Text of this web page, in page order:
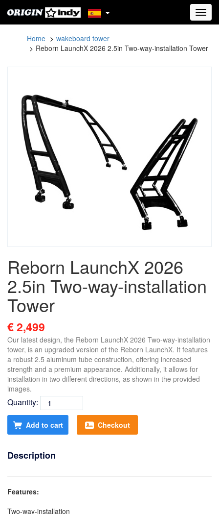
Home
wakeboard tower
Reborn LaunchX 2026 2.5in Two-way-installation Tower
Reborn LaunchX 2026
2.5in Two-way-installation
Tower
€ 2,499
Our latest design, the Reborn LaunchX 2026 Two-way-installation
tower, is an upgraded version of the Reborn LaunchX. It features
a robust 2.5 aluminum tube construction, offering increased
strength and a premium appearance. Additionally, it allows for
installation in two different directions, as shown in the provided
images.
Quantity:
Add to cart Checkout
Description
Features:
Two-way-installation